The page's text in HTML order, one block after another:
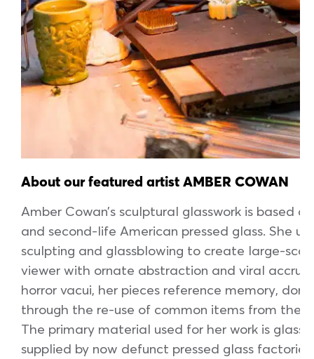
About our featured artist AMBER COWAN
Amber Cowan’s sculptural glasswork is based
and second-life American pressed glass. She
sculpting and glassblowing to create large-
viewer with ornate abstraction and viral
horror vacui, her pieces reference memory,
through the re-use of common items from the
The primary material used for her work is glass
supplied by now defunct pressed glass